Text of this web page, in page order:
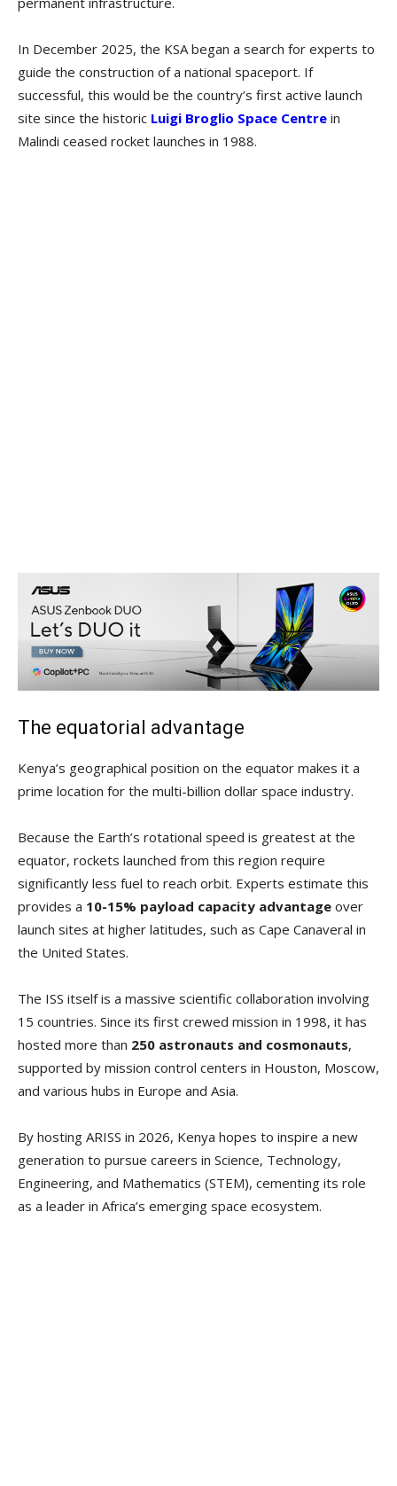
In December 2025, the KSA began a search for experts to
guide the construction of a national spaceport. If
successful, this would be the country’s first active launch
site since the historic Luigi Broglio Space Centre in
Malindi ceased rocket launches in 1988.
The equatorial advantage
Kenya’s geographical position on the equator makes it a
prime location for the multi-billion dollar space industry.
Because the Earth’s rotational speed is greatest at the
equator, rockets launched from this region require
significantly less fuel to reach orbit. Experts estimate this
provides a 10-15% payload capacity advantage over
launch sites at higher latitudes, such as Cape Canaveral in
the United States.
The ISS itself is a massive scientific collaboration involving
15 countries. Since its first crewed mission in 1998, it has
hosted more than 250 astronauts and cosmonauts,
supported by mission control centers in Houston, Moscow,
and various hubs in Europe and Asia.
By hosting ARISS in 2026, Kenya hopes to inspire a new
generation to pursue careers in Science, Technology,
Engineering, and Mathematics (STEM), cementing its role
as a leader in Africa’s emerging space ecosystem.